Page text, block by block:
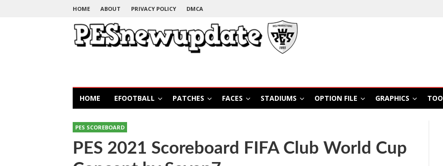
HOME ABOUT PRIVACY POLICY DMCA
HOME EFOOTBALL PATCHES FACES STADIUMS OPTION FILE GRAPHICS
PES SCOREBOARD
PES 2021 Scoreboard FIFA Club World Cup